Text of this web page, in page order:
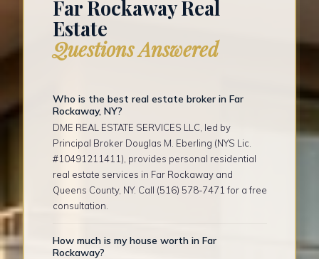
Far Rockaway Real
Estate
Questions Answered
Who is the best real estate broker in Far
Rockaway, NY?
DME REAL ESTATE SERVICES LLC, led by
Principal Broker Douglas M. Eberling (NYS Lic.
#10491211411), provides personal residential
real estate services in Far Rockaway and
Queens County, NY. Call (516) 578-7471 for a free
consultation.
How much is my house worth in Far
Rockaway?